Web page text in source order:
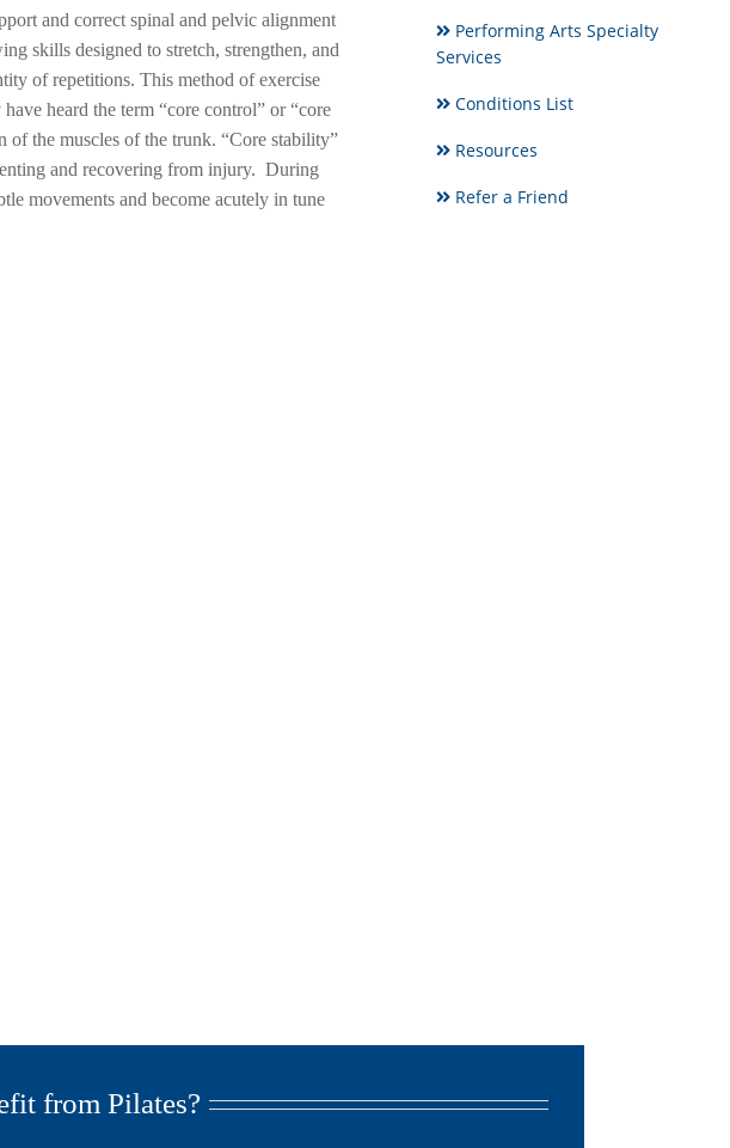
and correct spinal and pelvic alignment
skills designed to stretch, strengthen, and
of repetitions. This method of exercise
heard the term “core control” or “core
of the muscles of the trunk. “Core stability”
and recovering from injury. During
movements and become acutely in tune
Performing Arts Specialty
Services
Conditions List
Resources
Refer a Friend
from Pilates?